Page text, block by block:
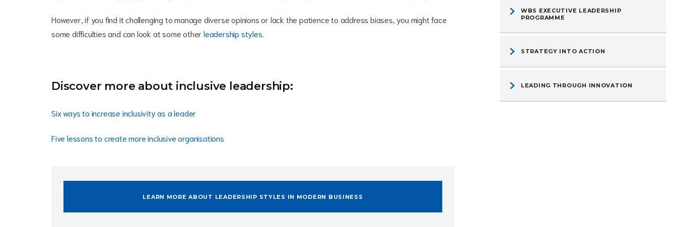
However, if you find it challenging to manage diverse opinions or lack the patience to address biases, you might face
some difficulties and can look at some otherleadership styles
Discover more about inclusive leadership:
Six ways to increase inclusivity as a leader
Five lessons to create more inclusive organisations
LEARN MORE ABOUT LEADERSHIP STYLES IN MODERN BUSINESS
WBS EXECUTIVE LEADERSHIP
PROGRAMME
STRATEGY INTO ACTION
LEADING THROUGH INNOVATION